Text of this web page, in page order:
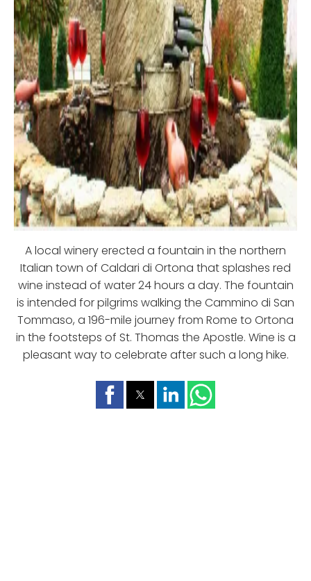
A local winery erected a fountain in the northern
Italian town of Caldari di Ortona that splashes red
wine instead of water 24 hours a day. The fountain
is intended for pilgrims walking the Cammino di San
Tommaso, a 196-mile journey from Rome to Ortona
in the footsteps of St. Thomas the Apostle. Wine is a
pleasant way to celebrate after such a long hike.